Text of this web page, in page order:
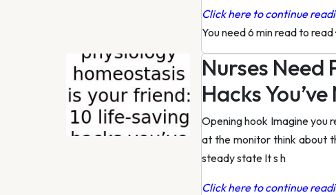
Click here to continue
You need 6 min read to read·
Nurses Need
Hacks
Opening hook Imagine you
at the monitor think about
steady state It s h
Click here to continue